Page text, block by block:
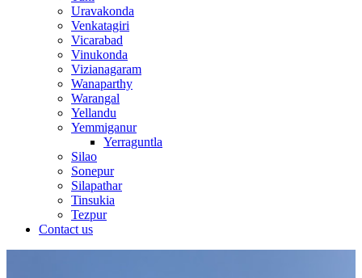
Uravakonda
Venkatagiri
Vicarabad
Vinukonda
Vizianagaram
Wanaparthy
Warangal
Yellandu
Yemmiganur
Yerraguntla
Silao
Sonepur
Silapathar
Tinsukia
Tezpur
Contact us